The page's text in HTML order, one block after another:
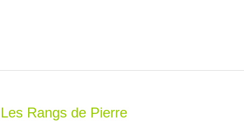
Les Rangs de Pierre